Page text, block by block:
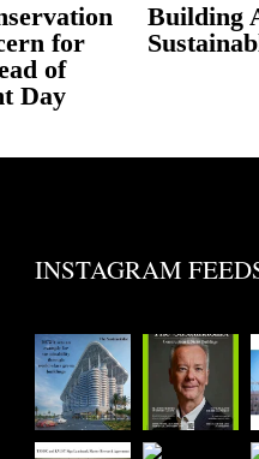
for
of
Day
Building
INSTAGRAM